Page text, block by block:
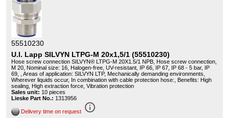
55510230
U.I. Lapp SILVYN LTPG-M 20x1,5/1 (55510230)
Hose screw connection SILVYN® LTPG-M 20X1.5/1 NPB, Hose screw connection,
M 20, Nominal size: 16, Halogen-free, UV-resistant, IP 66, IP 67, IP 68 - 5 bar, IP
69, , Areas of application: SILVYN LTP, Mechanically demanding environments,
Wherever liquids occur, In combination with cable protection hose:, Benefits: High
sealing, High extraction force, Vibration protection
Sales unit: 10 pieces
Lieske Part No.: 1313956
Delivery time on request info_outline